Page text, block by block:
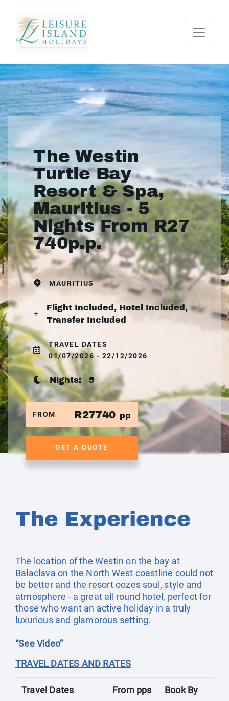
The Westin
Turtle Bay
Resort & Spa,
Mauritius - 5
Nights From R27
740p.p.
MAURITIUS
Flight Included, Hotel Included,
Transfer Included
TRAVEL DATES
01/07/2026 - 22/12/2026
Nights: 5
FROM R27740 pp
GET A QUOTE
The Experience
The location of the Westin on the bay at
Balaclava on the North West coastline could not
be better and the resort oozes soul, style and
atmosphere - a great all round hotel, perfect for
those who want an active holiday in a truly
luxurious and glamorous setting.
“See Video”
TRAVEL DATES AND RATES
Travel Dates From pps Book By